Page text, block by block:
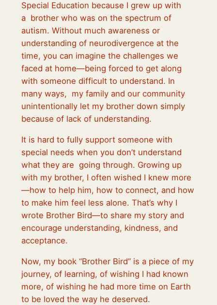
Special Education because I grew up with
a brother who was on the spectrum of
autism. Without much awareness or
understanding of neurodivergence at the
time, you can imagine the challenges we
faced at home—being forced to get along
with someone difficult to understand. In
many ways, my family and our community
unintentionally let my brother down simply
because of lack of understanding.
It is hard to fully support someone with
special needs when you don’t understand
what they are going through. Growing up
with my brother, I often wished I knew more
—how to help him, how to connect, and how
to make him feel less alone. That’s why I
wrote Brother Bird—to share my story and
encourage understanding, kindness, and
acceptance.
Now, my book “Brother Bird” is a piece of my
journey, of learning, of wishing I had known
more, of wishing he had more time on Earth
to be loved the way he deserved.